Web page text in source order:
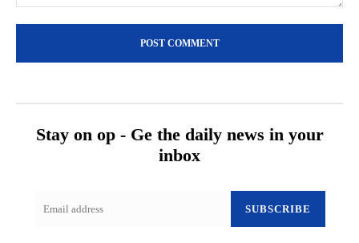
Stay on op - Ge the daily news in your
inbox
SUBSCRIBE